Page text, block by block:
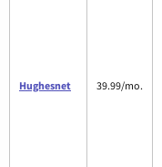
Hughesnet 39.99/mo.